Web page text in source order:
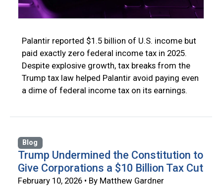
Palantir reported $1.5 billion of U.S. income but
paid exactly zero federal income tax in 2025.
Despite explosive growth, tax breaks from the
Trump tax law helped Palantir avoid paying even
a dime of federal income tax on its earnings.
Blog
Trump Undermined the Constitution to
Give Corporations a $10 Billion Tax Cut
February 10, 2026 • By Matthew Gardner